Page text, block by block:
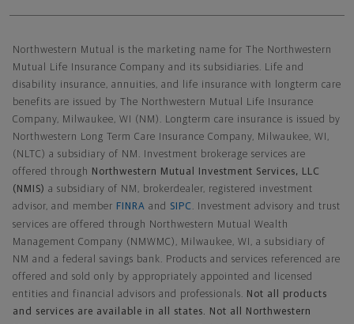
Northwestern Mutual is the marketing name for The Northwestern
Mutual Life Insurance Company and its subsidiaries. Life and
disability insurance, annuities, and life insurance with longterm care
benefits are issued by The Northwestern Mutual Life Insurance
Company, Milwaukee, WI (NM). Longterm care insurance is issued by
Northwestern Long Term Care Insurance Company, Milwaukee, WI,
(NLTC) a subsidiary of NM. Investment brokerage services are
offered through
Northwestern Mutual Investment Services, LLC
(NMIS) a subsidiary of NM, brokerdealer, registered investment
advisor, and member FINRA and SIPC . Investment advisory and trust
services are offered through Northwestern Mutual Wealth
Management Company (NMWMC), Milwaukee, WI, a subsidiary of
NM and a federal savings bank. Products and services referenced are
offered and sold only by appropriately appointed and licensed
entities and financial advisors and professionals. Not all products
and services are available in all states. Not all Northwestern